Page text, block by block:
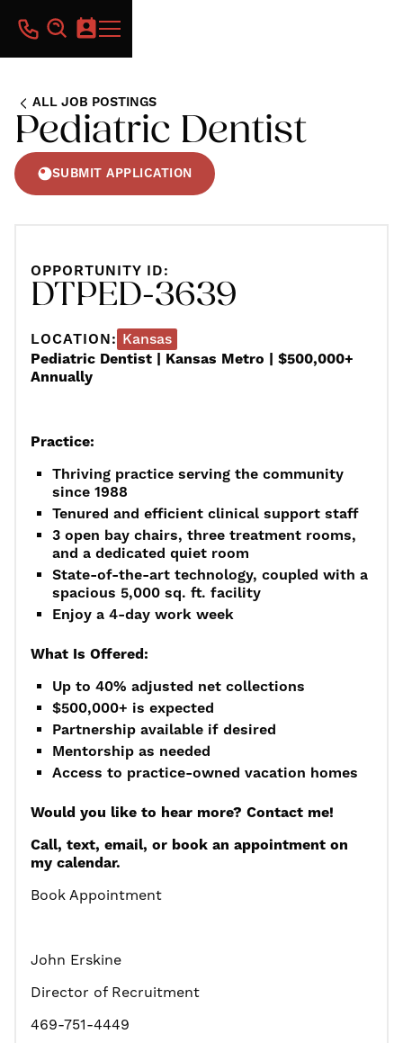
ALL JOB POSTINGS
Pediatric Dentist
SUBMIT APPLICATION
OPPORTUNITY ID:
DTPED-3639
LOCATION: Kansas
Pediatric Dentist | Kansas Metro | $500,000+
Annually
Practice:
Thriving practice serving the community
since 1988
Tenured and efficient clinical support staff
3 open bay chairs, three treatment rooms,
and a dedicated quiet room
State-of-the-art technology, coupled with a
spacious 5,000 sq. ft. facility
Enjoy a 4-day work week
What Is Offered:
Up to 40% adjusted net collections
$500,000+ is expected
Partnership available if desired
Mentorship as needed
Access to practice-owned vacation homes
Would you like to hear more? Contact me!
Call, text, email, or book an appointment on
my calendar.
Book Appointment
John Erskine
Director of Recruitment
469-751-4449